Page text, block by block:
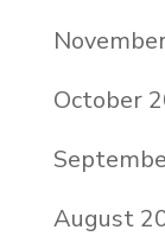
October
August